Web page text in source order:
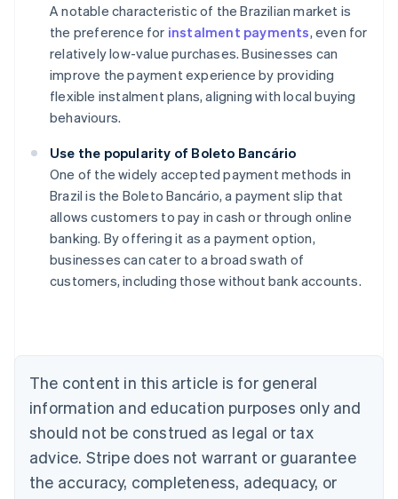
A notable characteristic of the Brazilian market is
the preference for instalment payments, even for
relatively low-value purchases. Businesses can
improve the payment experience by providing
flexible instalment plans, aligning with local buying
behaviours.
Use the popularity of Boleto Bancário
One of the widely accepted payment methods in
Brazil is the Boleto Bancário, a payment slip that
allows customers to pay in cash or through online
banking. By offering it as a payment option,
businesses can cater to a broad swath of
customers, including those without bank accounts.
The content in this article is for general
information and education purposes only and
should not be construed as legal or tax
advice. Stripe does not warrant or guarantee
the accuracy, completeness, adequacy, or
Australia
English
Austria
DeutschEnglish
Belgium
Canada
English Français
Croatia
English Italiano
Cyprus
Czech Republic